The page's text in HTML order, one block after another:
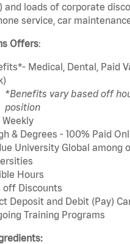
and loads of corporate
service, car
Offers:
Medical, Dental, Paid
*Benefits vary based off
position
Weekly
& Degrees - 100% Paid
University Global among
Hours
off Discounts
Deposit and Debit (Pay)
Training Programs